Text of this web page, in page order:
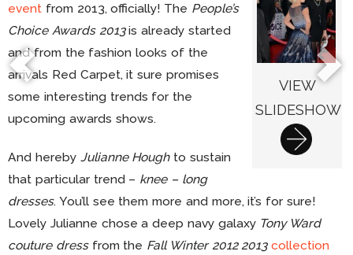
VIEW
SLIDESHOW
event from 2013, officially! The People’s
Choice Awards 2013is already started
and from the fashion looks of the
arrivals Red Carpet, it sure promises
some interesting trends for the
upcoming awards shows.
And hereby Julianne Houghto sustain
that particular trend – knee – long
dresses. You’ll see them more and more, it’s for sure!
Lovely Julianne chose a deep navy galaxy Tony Ward
couture dressfrom the Fall Winter 2012 2013 collection